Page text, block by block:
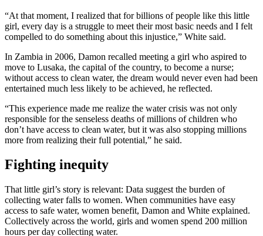
“At that moment, I realized that for billions of people like this little
girl, every day is a struggle to meet their most basic needs and I felt
compelled to do something about this injustice,” White said.
In Zambia in 2006, Damon recalled meeting a girl who aspired to
move to Lusaka, the capital of the country, to become a nurse;
without access to clean water, the dream would never even had been
entertained much less likely to be achieved, he reflected.
“This experience made me realize the water crisis was not only
responsible for the senseless deaths of millions of children who
don’t have access to clean water, but it was also stopping millions
more from realizing their full potential,” he said.
Fighting inequity
That little girl’s story is relevant: Data suggest the burden of
collecting water falls to women. When communities have easy
access to safe water, women benefit, Damon and White explained.
Collectively across the world, girls and women spend 200 million
hours per day collecting water.